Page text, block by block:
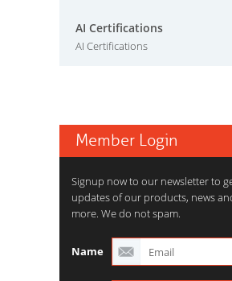
AI Certifications
AI Certifications
Member Login
Signup now to our newsletter to
updates of our products, news
more. We do not spam.
Name